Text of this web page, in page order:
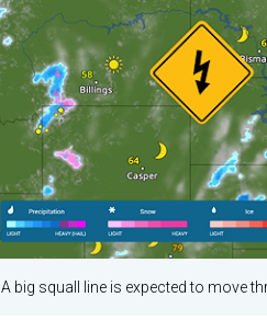
A big squall line is expected to move